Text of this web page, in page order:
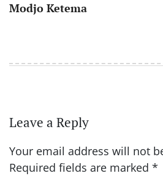
Modjo Ketema
Leave a Reply
Your email address will not
Required fields are marked *